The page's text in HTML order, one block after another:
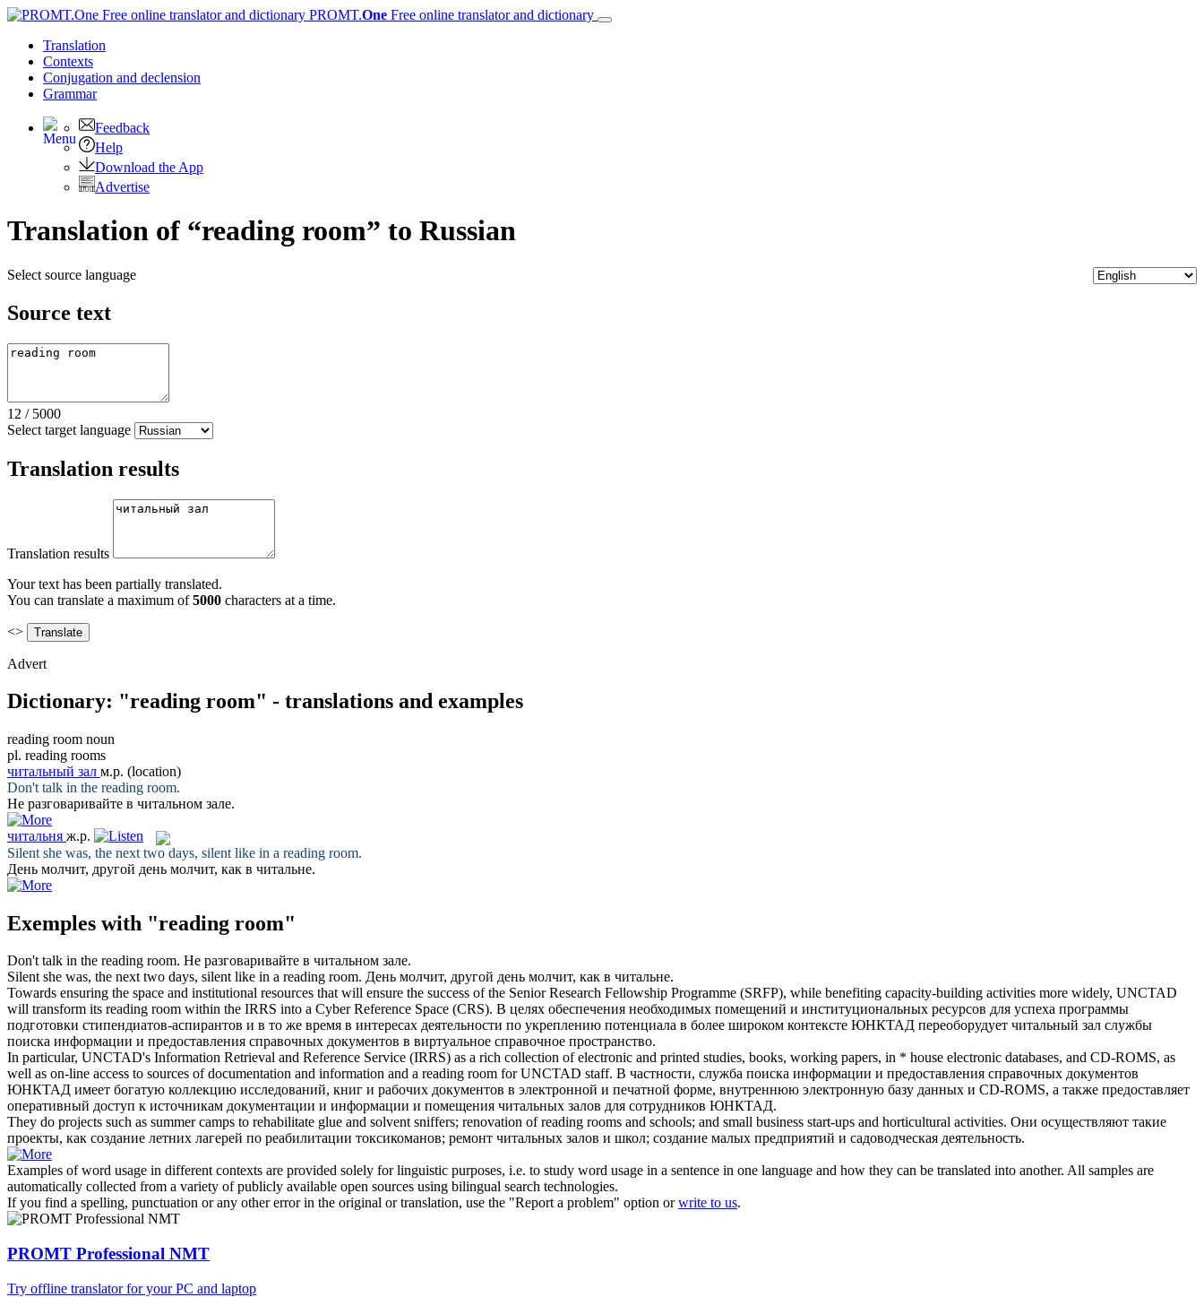
PROMT.One Free online translator and dictionary
Translation
Contexts
Conjugation and declension
Grammar
Feedback
Help
Download the App
Advertise
Translation of “reading room” to Russian
Select source language
Source text
12 / 5000
Select target language
Translation results
Translation results
Your text has been partially translated.
You can translate a maximum of5000 characters at a time.
<>
Advert
Dictionary: "reading room" - translations and examples
reading room noun
pl. reading rooms
читальный зал м.р. (location)
Don't talk in the reading room.
Не разговаривайте в читальном зале.
читальня ж.р.
Silent she was, the next two days, silent like in a reading room.
День молчит, другой день молчит, как в читальне.
Exemples with "reading room"
Don't talk in the reading room. Не разговаривайте в читальном зале.
Silent she was, the next two days, silent like in a reading room. День молчит, другой день молчит, как в читальне.
Towards ensuring the space and institutional resources that will ensure the success of the Senior Research Fellowship Programme (SRFP), while benefiting capacity-building activities more widely, UNCTAD
will transform its reading room within the IRRS into a Cyber Reference Space (CRS). В целях обеспечения необходимых помещений и институциональных ресурсов для успеха программы
подготовки стипендиатов-аспирантов и в то же время в интересах деятельности по укреплению потенциала в более широком контексте ЮНКТАД переоборудует читальный зал службы
поиска информации и предоставления справочных документов в виртуальное справочное пространство.
In particular, UNCTAD's Information Retrieval and Reference Service (IRRS) as a rich collection of electronic and printed studies, books, working papers, in * house electronic databases, and CD-ROMS, as
well as on-line access to sources of documentation and information and a reading room for UNCTAD staff. В частности, служба поиска информации и предоставления справочных документов
ЮНКТАД имеет богатую коллекцию исследований, книг и рабочих документов в электронной и печатной форме, внутреннюю электронную базу данных и CD-ROMS, а также предоставляет
оперативный доступ к источникам документации и информации и помещения читальных залов для сотрудников ЮНКТАД.
They do projects such as summer camps to rehabilitate glue and solvent sniffers; renovation ofreading rooms and schools; and small business start-ups and horticultural activities. Они осуществляют такие
проекты, как создание летних лагерей по реабилитации токсикоманов; ремонт читальных залов и школ; создание малых предприятий и садоводческая деятельность.
Examples of word usage in different contexts are provided solely for linguistic purposes, i.e. to study word usage in a sentence in one language and how they can be translated into another. All samples are
automatically collected from a variety of publicly available open sources using bilingual search technologies.
If you find a spelling, punctuation or any other error in the original or translation, use the "Report a problem" option orwrite to us.
PROMT Professional NMT
Try offline translator for your PC and laptop